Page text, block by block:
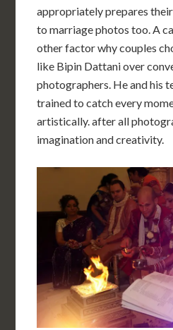
appropriately prepares
to marriage photos too. A
other factor why couples
like Bipin Dattani over
photographers. He and his
trained to catch every
artistically. after all
imagination and creativity.